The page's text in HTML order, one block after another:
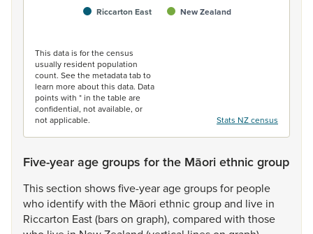
Riccarton East New Zealand
This data is for the census
usually resident population
count. See the metadata tab to
learn more about this data. Data
points with * in the table are
confidential, not available, or
not applicable.
Stats NZ census
Five-year age groups for the Māori ethnic group
Thissection showsfive-yearagegroupsfor people
who identifywith the Māori ethnicgroupand live in
Riccarton East(barson graph), compared with those